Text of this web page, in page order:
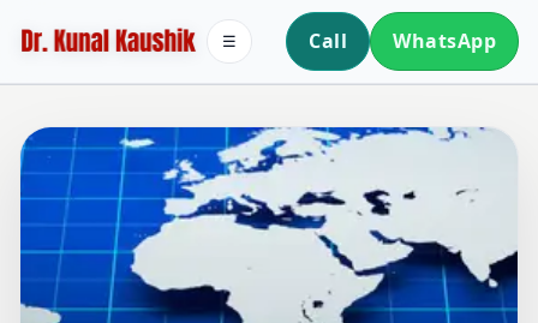
Call WhatsApp
☰